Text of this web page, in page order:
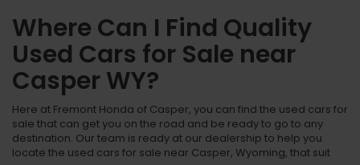
Where Can I Find Quality
Used Cars for Sale near
Casper WY?
Here at Fremont Honda of Casper, you can find the used cars for
sale that can get you on the road and be ready to go to any
destination. Our team is ready at our dealership to help you
locate the used cars for sale near Casper, Wyoming, that suit